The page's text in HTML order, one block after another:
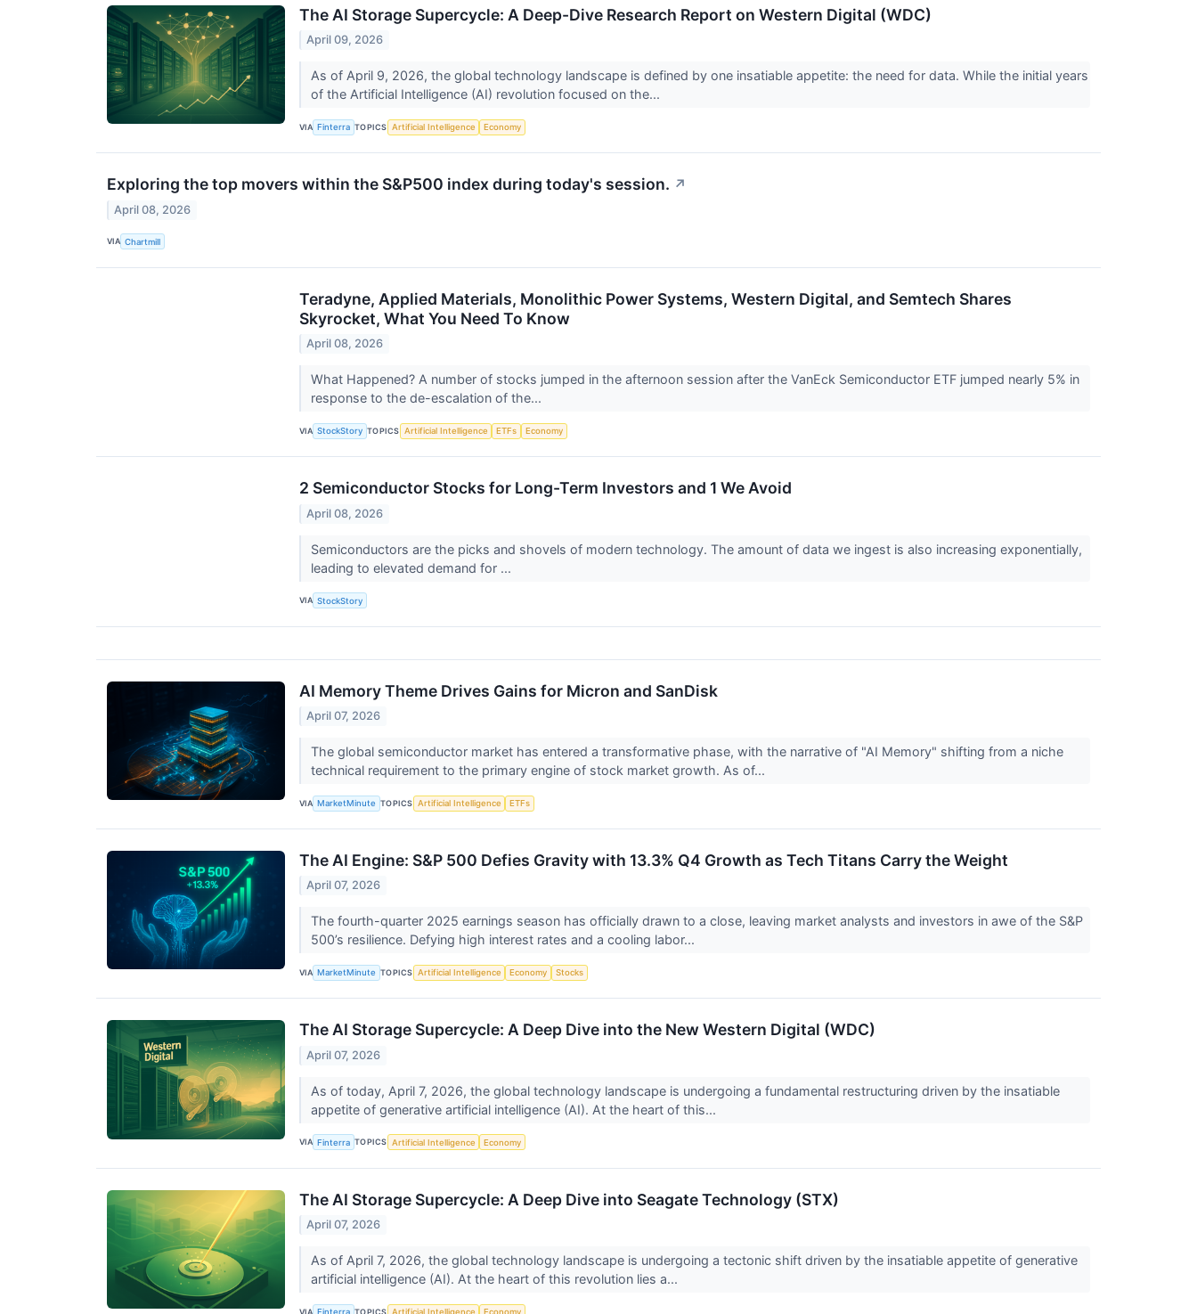
The AI Storage Supercycle: A Deep-Dive Research Report on Western Digital (WDC)
April 09, 2026
As of April 9, 2026, the global technology landscape is defined by one insatiable appetite: the need for data. While the initial years
of the Artificial Intelligence (AI) revolution focused on the...
VIA Finterra TOPICS Artificial Intelligence Economy
Exploring the top movers within the S&P500 index during today's session. ↗
April 08, 2026
VIA Chartmill
Teradyne, Applied Materials, Monolithic Power Systems, Western Digital, and Semtech Shares
Skyrocket, What You Need To Know
April 08, 2026
What Happened? A number of stocks jumped in the afternoon session after the VanEck Semiconductor ETF jumped nearly 5% in
response to the de-escalation of the...
VIA StockStory TOPICS Artificial Intelligence ETFs Economy
2 Semiconductor Stocks for Long-Term Investors and 1 We Avoid
April 08, 2026
Semiconductors are the picks and shovels of modern technology. The amount of data we ingest is also increasing exponentially,
leading to elevated demand for ...
VIA StockStory
AI Memory Theme Drives Gains for Micron and SanDisk
April 07, 2026
The global semiconductor market has entered a transformative phase, with the narrative of "AI Memory" shifting from a niche
technical requirement to the primary engine of stock market growth. As of...
VIA MarketMinute TOPICS Artificial Intelligence ETFs
The AI Engine: S&P 500 Defies Gravity with 13.3% Q4 Growth as Tech Titans Carry the Weight
April 07, 2026
The fourth-quarter 2025 earnings season has officially drawn to a close, leaving market analysts and investors in awe of the S&P
500’s resilience. Defying high interest rates and a cooling labor...
VIA MarketMinute TOPICS Artificial Intelligence Economy Stocks
The AI Storage Supercycle: A Deep Dive into the New Western Digital (WDC)
April 07, 2026
As of today, April 7, 2026, the global technology landscape is undergoing a fundamental restructuring driven by the insatiable
appetite of generative artificial intelligence (AI). At the heart of this...
VIA Finterra TOPICS Artificial Intelligence Economy
The AI Storage Supercycle: A Deep Dive into Seagate Technology (STX)
April 07, 2026
As of April 7, 2026, the global technology landscape is undergoing a tectonic shift driven by the insatiable appetite of generative
artificial intelligence (AI). At the heart of this revolution lies a...
VIA Finterra TOPICS Artificial Intelligence Economy